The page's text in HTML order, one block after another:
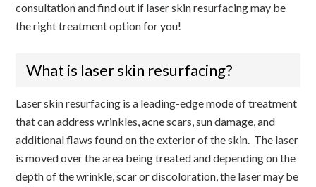
consultation and find out if laser skin resurfacing may be
the right treatment option for you!
What is laser skin resurfacing?
Laser skin resurfacing is a leading-edge mode of treatment
that can address wrinkles, acne scars, sun damage, and
additional flaws found on the exterior of the skin. The laser
is moved over the area being treated and depending on the
depth of the wrinkle, scar or discoloration, the laser may be